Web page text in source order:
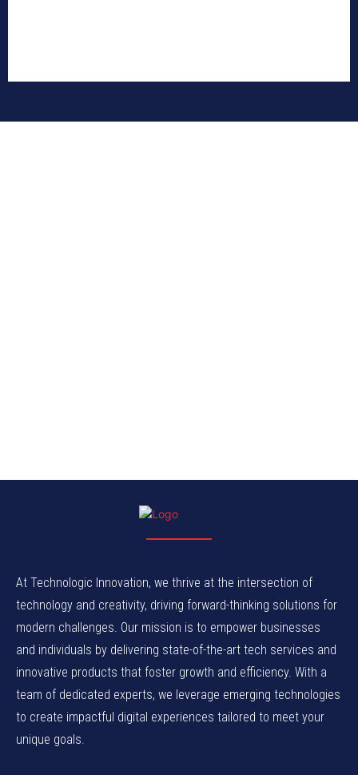
At Technologic Innovation, we thrive at the intersection of
technology and creativity, driving forward-thinking solutions for
modern challenges. Our mission is to empower businesses
and individuals by delivering state-of-the-art tech services and
innovative products that foster growth and efficiency. With a
team of dedicated experts, we leverage emerging technologies
to create impactful digital experiences tailored to meet your
unique goals.